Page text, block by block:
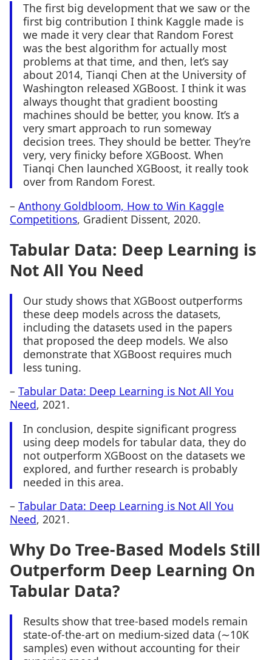
The first big development that we saw or the
first big contribution I think Kaggle made is
we made it very clear that Random Forest
was the best algorithm for actually most
problems at that time, and then, let’s say
about 2014, Tianqi Chen at the University of
Washington released XGBoost. I think it was
always thought that gradient boosting
machines should be better, you know. It’s a
very smart approach to run someway
decision trees. They should be better. They’re
very, very finicky before XGBoost. When
Tianqi Chen launched XGBoost, it really took
over from Random Forest.
– Anthony Goldbloom, How to Win Kaggle
Competitions, Gradient Dissent, 2020.
Tabular Data: Deep Learning is
Not All You Need
Our study shows that XGBoost outperforms
these deep models across the datasets,
including the datasets used in the papers
that proposed the deep models. We also
demonstrate that XGBoost requires much
less tuning.
– Tabular Data: Deep Learning is Not All You
Need, 2021.
In conclusion, despite significant progress
using deep models for tabular data, they do
not outperform XGBoost on the datasets we
explored, and further research is probably
needed in this area.
– Tabular Data: Deep Learning is Not All You
Need, 2021.
Why Do Tree-Based Models Still
Outperform Deep Learning On
Tabular Data?
Results show that tree-based models remain
state-of-the-art on medium-sized data (∼10K
samples) even without accounting for their